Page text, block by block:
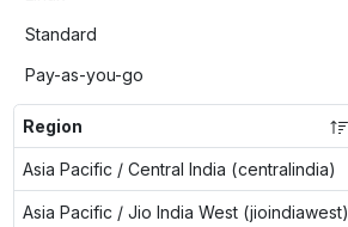
Standard
Pay-as-you-go
Region
Asia Pacific / Central India (centralindia)
Asia Pacific / Jio India West (jioindiawest)